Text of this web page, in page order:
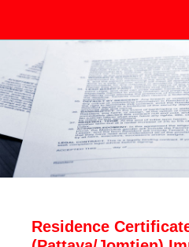
Residence